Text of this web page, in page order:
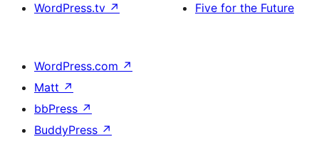
WordPress.tv ↗
Five for the Future
WordPress.com ↗
Matt ↗
bbPress ↗
BuddyPress ↗